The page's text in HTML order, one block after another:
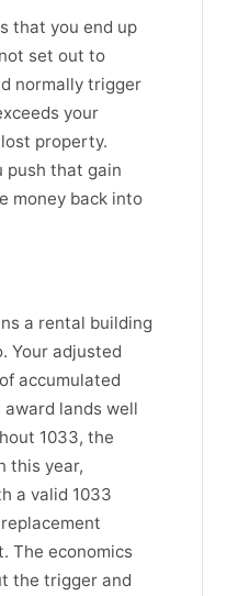
that you end up
set out to
normally trigger
your
property.
push that gain
money back into
a rental building
Your adjusted
accumulated
lands well
1033, the
this year,
a valid 1033
The economics
the trigger and